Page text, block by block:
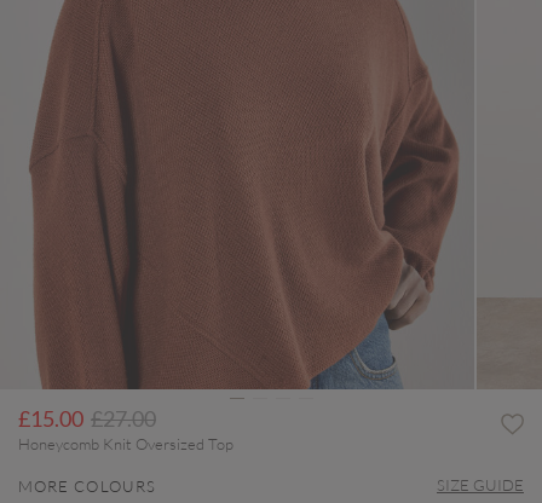
£15.00 Price reduced from
£27.00to
Honeycomb Knit Oversized Top
MORE COLOURS SIZE GUIDE